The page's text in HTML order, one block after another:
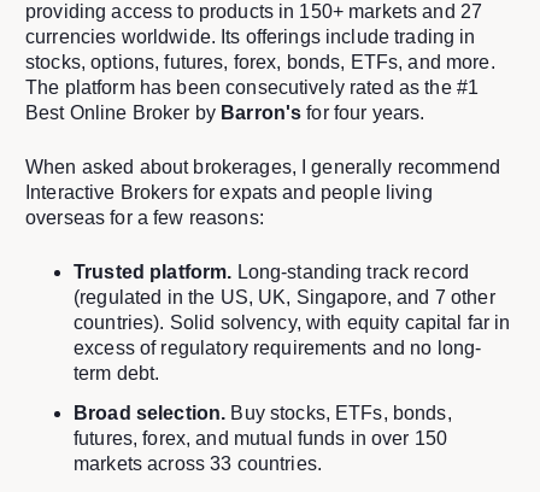
providing access to products in 150+ markets and 27
currencies worldwide. Its offerings include trading in
stocks, options, futures, forex, bonds, ETFs, and more.
The platform has been consecutively rated as the #1
Best Online Broker by Barron's for four years.
When asked about brokerages, I generally recommend
Interactive Brokers for expats and people living
overseas for a few reasons:
Trusted platform. Long-standing track record
(regulated in the US, UK, Singapore, and 7 other
countries). Solid solvency, with equity capital far in
excess of regulatory requirements and no long-
term debt.
Broad selection. Buy stocks, ETFs, bonds,
futures, forex, and mutual funds in over 150
markets across 33 countries.